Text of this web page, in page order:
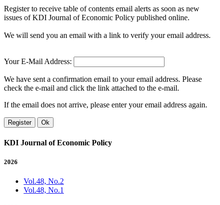
Register to receive table of contents email alerts as soon as new
issues of KDI Journal of Economic Policy published online.
We will send you an email with a link to verify your email address.
Your E-Mail Address:
We have sent a confirmation email to your email address. Please
check the e-mail and click the link attached to the e-mail.
If the email does not arrive, please enter your email address again.
Register Ok
KDI Journal of Economic Policy
2026
Vol.48, No.2
Vol.48, No.1